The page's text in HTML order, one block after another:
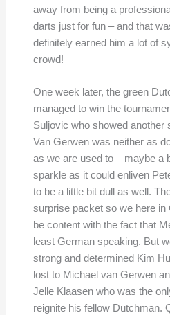
away from being a
darts just for fun – and that
definitely earned him a lot of
crowd!
One week later, the green
managed to win the
Suljovic who showed another
Van Gerwen was neither as
as we are used to – maybe a
sparkle as it could enliven
to be a little bit dull as well.
surprise packet so we here in
be content with the fact that
least German speaking. But
strong and determined Kim
lost to Michael van Gerwen
Jelle Klaasen who was the
reignite his fellow Dutchman.